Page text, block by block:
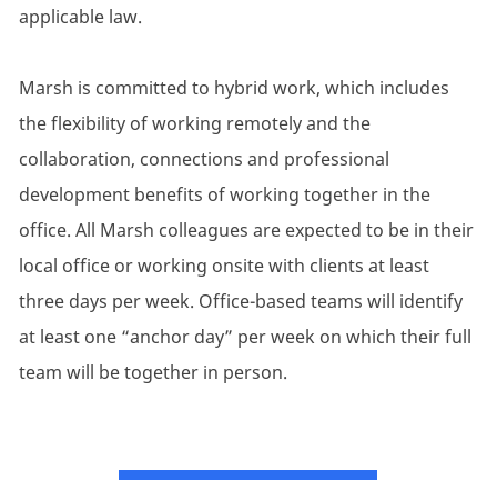
applicable law.
Marsh is committed to hybrid work, which includes
the flexibility of working remotely and the
collaboration, connections and professional
development benefits of working together in the
office. All Marsh colleagues are expected to be in their
local office or working onsite with clients at least
three days per week. Office-based teams will identify
at least one “anchor day” per week on which their full
team will be together in person.